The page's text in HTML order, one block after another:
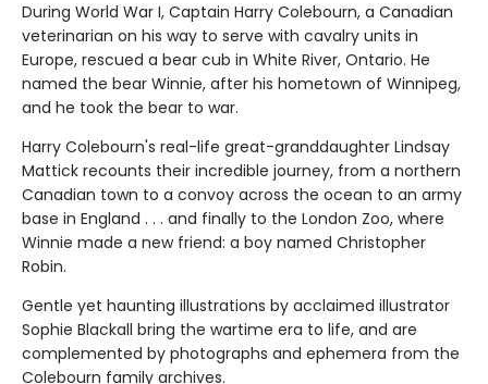
During World War I, Captain Harry Colebourn, a Canadian
veterinarian on his way to serve with cavalry units in
Europe, rescued a bear cub in White River, Ontario. He
named the bear Winnie, after his hometown of Winnipeg,
and he took the bear to war.
Harry Colebourn's real-life great-granddaughter Lindsay
Mattick recounts their incredible journey, from a northern
Canadian town to a convoy across the ocean to an army
base in England . . . and finally to the London Zoo, where
Winnie made a new friend: a boy named Christopher
Robin.
Gentle yet haunting illustrations by acclaimed illustrator
Sophie Blackall bring the wartime era to life, and are
complemented by photographs and ephemera from the
Colebourn family archives.